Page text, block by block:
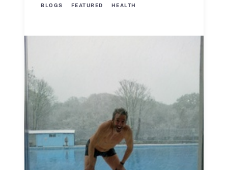
BLOGS FEATURED HEALTH